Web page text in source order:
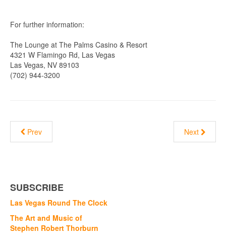
For further information:
The Lounge at The Palms Casino & Resort
4321 W Flamingo Rd, Las Vegas
Las Vegas, NV 89103
(702) 944-3200
Prev Next
SUBSCRIBE
Las Vegas Round The Clock
The Art and Music of
Stephen Robert Thorburn